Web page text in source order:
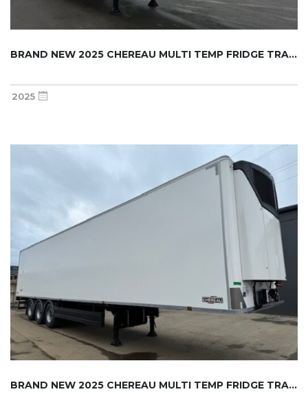
BRAND NEW 2025 CHEREAU MULTI TEMP FRIDGE TRA...
2025
BRAND NEW 2025 CHEREAU MULTI TEMP FRIDGE TRA...